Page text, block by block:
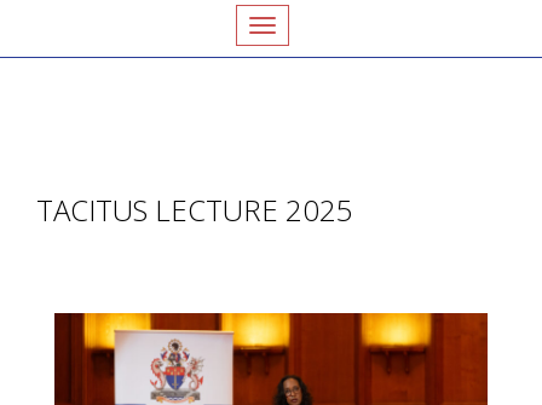
Toggle
navigation
TACITUS LECTURE 2025